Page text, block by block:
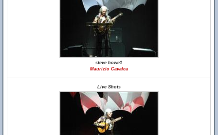
steve howe1
Maurizio Cavalca
Live Shots